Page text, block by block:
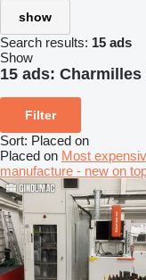
show
Search results: 15 ads
Show
15 ads:
Filter
Sort: Placed on
Placed on Most
manufacture - new on